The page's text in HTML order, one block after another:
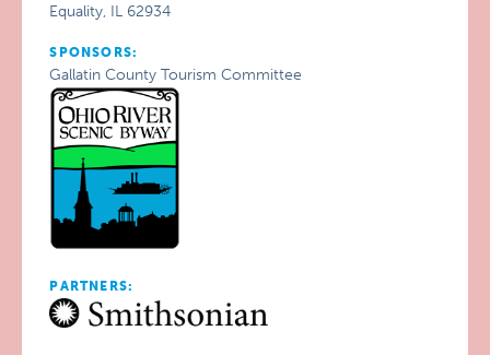
Equality, IL 62934
SPONSORS:
Gallatin County Tourism Committee
PARTNERS: